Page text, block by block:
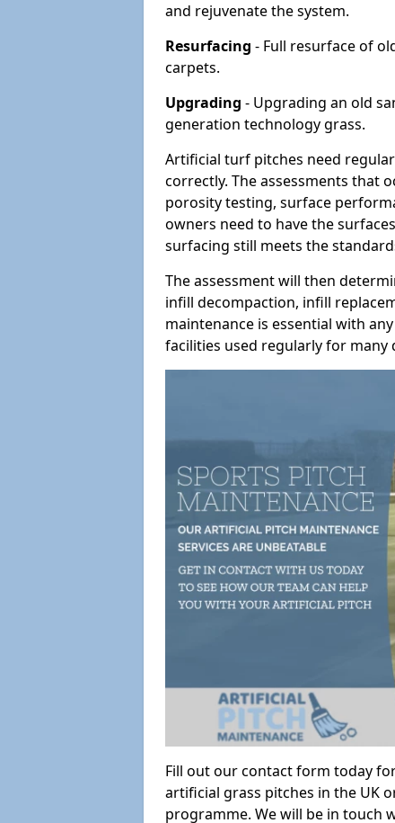
and rejuvenate the system.
Resurfacing - Full resurface of
carpets.
Upgrading - Upgrading an old
generation technology grass.
Artificial turf pitches need
correctly. The assessments that
porosity testing, surface
owners need to have the
surfacing still meets the
The assessment will then
infill decompaction, infill
maintenance is essential with
facilities used regularly for many
Fill out our contact form today
artificial grass pitches in the UK
programme. We will be in touch